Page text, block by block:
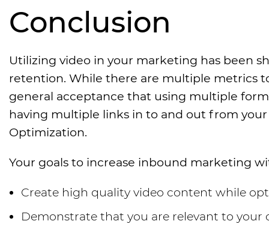
Conclusion
Utilizing video in your marketing has been
retention. While there are multiple metrics
general acceptance that using multiple
having multiple links in to and out from your
Optimization.
Your goals to increase inbound marketing
Create high quality video content while
Demonstrate that you are relevant to your